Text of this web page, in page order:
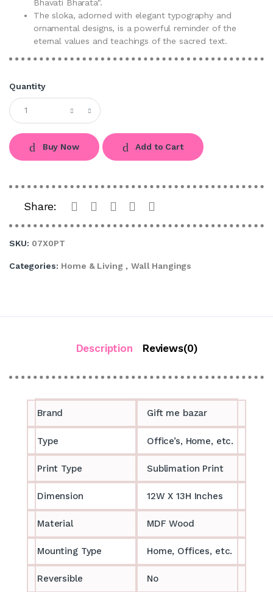
Bhavati Bharata".
The sloka, adorned with elegant typography and
ornamental designs, is a powerful reminder of the
eternal values and teachings of the sacred text.
Quantity
Buy Now Add to Cart
Share:
SKU: 07X0PT
Categories: Home & Living , Wall Hangings
Description Reviews(0)
Brand Gift me bazar
Type Office’s, Home, etc.
Print Type Sublimation Print
Dimension 12W X 13H Inches
Material MDF Wood
Mounting Type Home, Offices, etc.
Reversible No